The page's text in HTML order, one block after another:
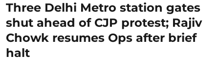
Three Delhi Metro station gates
shut ahead of CJP protest; Rajiv
Chowk resumes Ops after brief
halt